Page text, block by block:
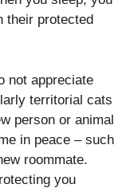
their protected
not appreciate
territorial cats
person or animal
in peace – such
roommate.
you